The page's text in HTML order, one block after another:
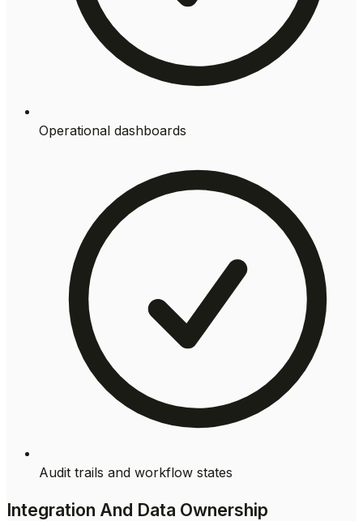
Operational dashboards
Audit trails and workflow states
Integration And Data Ownership